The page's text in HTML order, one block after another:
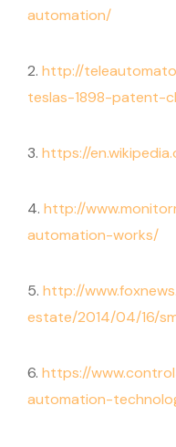
automation/
2. http://
teslas-1898-patent-
3. https://
4. http://
automation-works/
5. http://
estate/2014/04/16/
6. https://
automation-